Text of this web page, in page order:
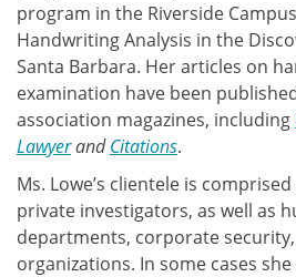
program in the Riverside
Handwriting Analysis in the
Santa Barbara. Her articles on
examination have been
association magazines, including
LawyerandCitations.
Ms. Lowe’s clientele is
private investigators, as well as
departments, corporate
organizations. In some cases